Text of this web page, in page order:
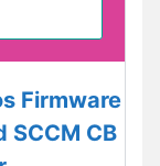
Firmware
SCCM CB